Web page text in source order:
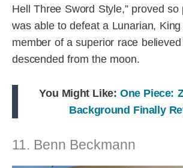
Hell Three Sword Style,” proved
was able to defeat a Lunarian,
member of a superior race
descended from the moon.
You Might Like: One Piece:
Background Finally
11. Benn Beckmann